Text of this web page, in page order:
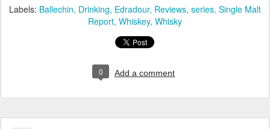
Labels: Ballechin Drinking Edradour Reviews series Single Malt
Report Whiskey Whisky
0 Add a comment